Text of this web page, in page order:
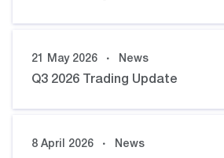
21 May 2026 News
Q3 2026 Trading Update
8 April 2026 News